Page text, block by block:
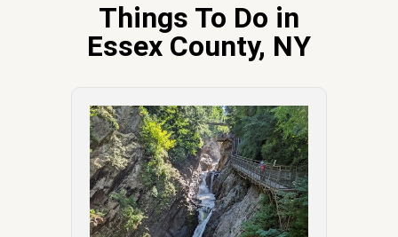
Things To Do in
Essex County, NY